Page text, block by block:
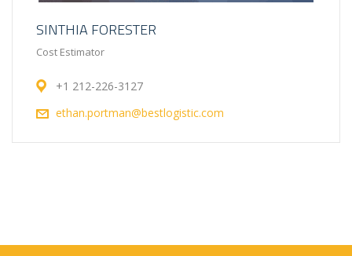
SINTHIA FORESTER
Cost Estimator
+1 212-226-3127
ethan.portman@bestlogistic.com